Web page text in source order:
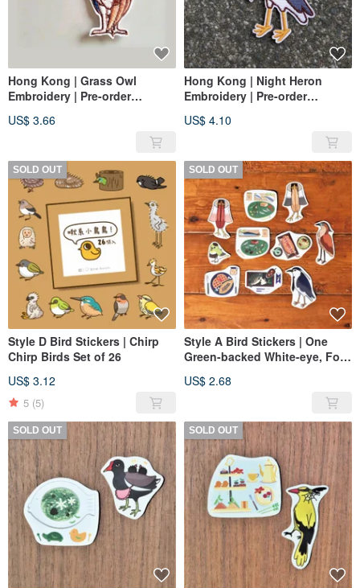
Hong Kong | Grass Owl
Embroidery | Pre-order
US$ 3.66
Hong Kong | Night Heron
Embroidery | Pre-order
US$ 4.10
SOLD OUT
Style D Bird Stickers | Chirp
Chirp Birds Set of 26
US$ 3.12
5 (5)
SOLD OUT
Style A Bird Stickers | One
Green-backed White-eye, Four
US$ 2.68
SOLD OUT SOLD OUT